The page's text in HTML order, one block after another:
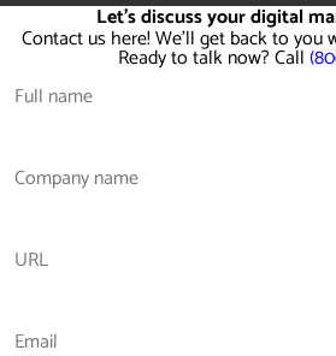
Let's discuss your digital
Contact us here! We'll get back to you
Ready to talk now? Call